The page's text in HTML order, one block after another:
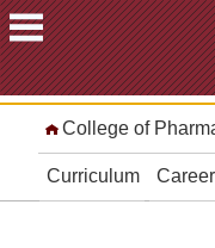
ACADEMICS
FUTURE
STUDENTS
STUDENTS
College of
Curriculum